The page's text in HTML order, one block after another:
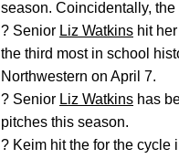
season. Coincidentally,
? Senior Liz Watkins hit
the third most in school
Northwestern on April 7.
? Senior Liz Watkins has
pitches this season.
? Keim hit the for the cycle